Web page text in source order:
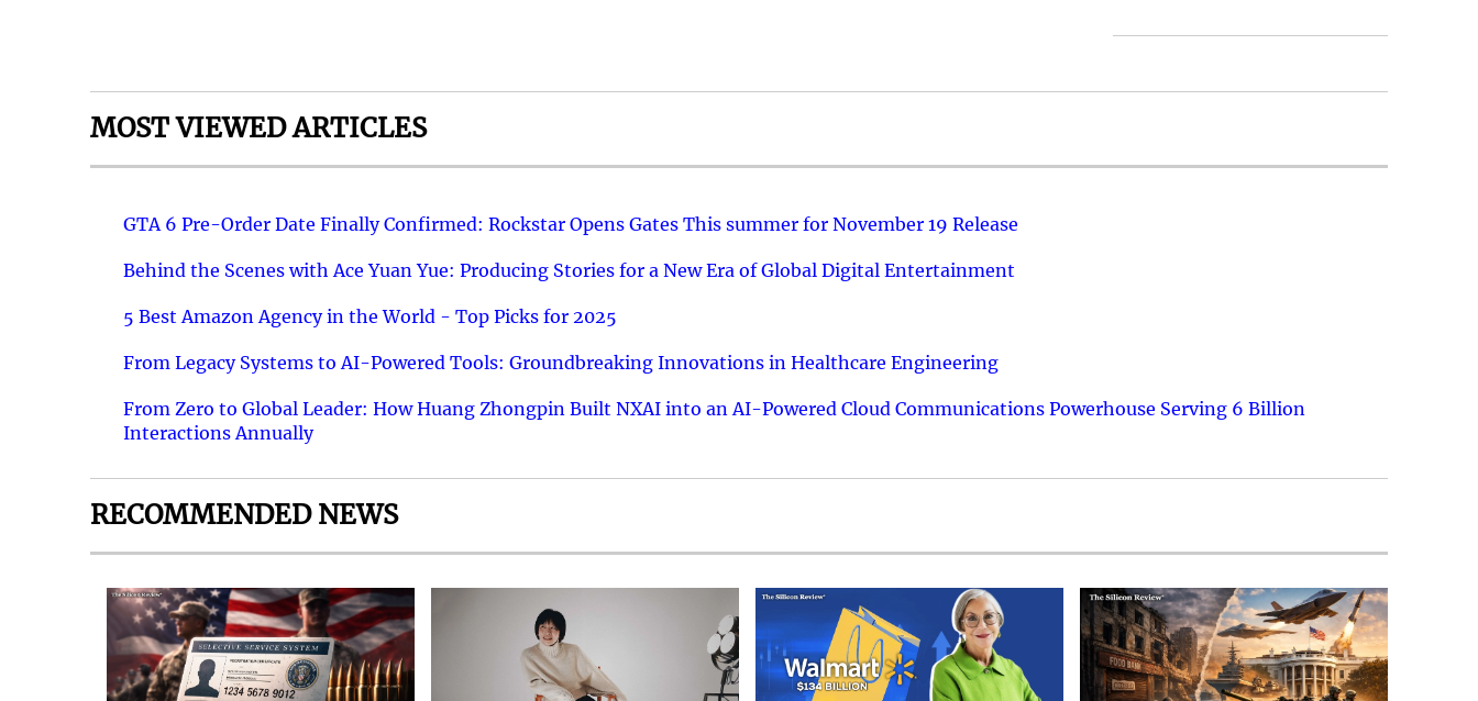
MOST VIEWED ARTICLES
GTA 6 Pre-Order Date Finally Confirmed: Rockstar Opens Gates This summer for November 19 Release
Behind the Scenes with Ace Yuan Yue: Producing Stories for a New Era of Global Digital Entertainment
5 Best Amazon Agency in the World - Top Picks for 2025
From Legacy Systems to AI-Powered Tools: Groundbreaking Innovations in Healthcare Engineering
From Zero to Global Leader: How Huang Zhongpin Built NXAI into an AI-Powered Cloud Communications Powerhouse Serving 6 Billion
Interactions Annually
RECOMMENDED NEWS